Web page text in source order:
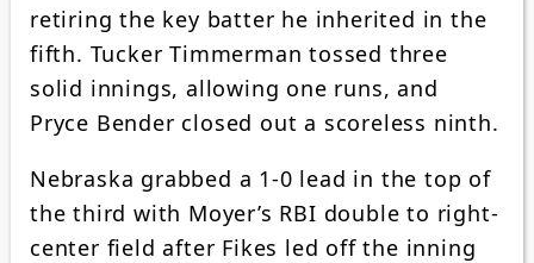
retiring the key batter he inherited in the
fifth. Tucker Timmerman tossed three
solid innings, allowing one runs, and
Pryce Bender closed out a scoreless ninth.
Nebraska grabbed a 1-0 lead in the top of
the third with Moyer’s RBI double to right-
center field after Fikes led off the inning